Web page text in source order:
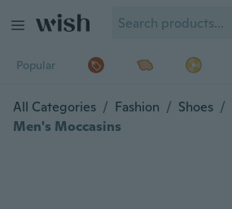
Popular
All Categories / Fashion / Shoes /
Men's Moccasins